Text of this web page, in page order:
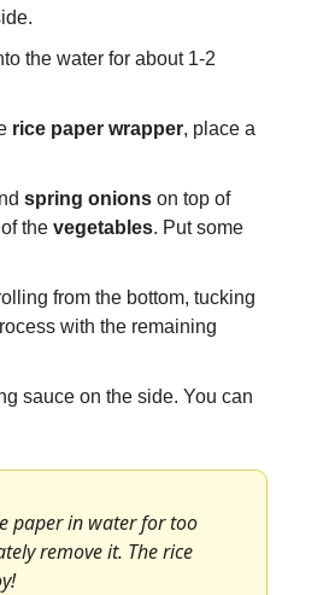
the water for about 1-2
rice paper wrapper, place a
spring onions on top of
the vegetables. Put some
from the bottom, tucking
sauce on the side. You can
paper in water for too
remove it. The rice